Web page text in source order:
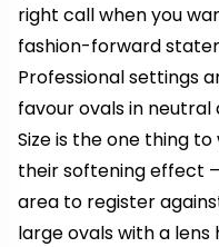
right call when you
fashion-forward
Professional settings
favour ovals in
Size is the one thing
their softening effect
area to register
large ovals with a